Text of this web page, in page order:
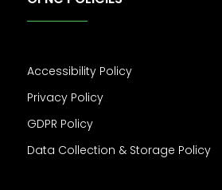
Accessibility Policy
Privacy Policy
GDPR Policy
Data Collection & Storage Policy